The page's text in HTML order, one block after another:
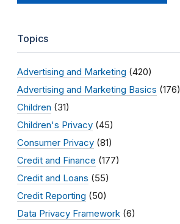
Topics
Advertising and Marketing (420)
Advertising and Marketing Basics (176)
Children (31)
Children's Privacy (45)
Consumer Privacy (81)
Credit and Finance (177)
Credit and Loans (55)
Credit Reporting (50)
Data Privacy Framework (6)